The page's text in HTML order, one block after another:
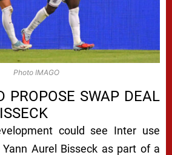
Photo IMAGO
PROPOSE SWAP DEAL
could see Inter use
Aurel Bisseck as part of a